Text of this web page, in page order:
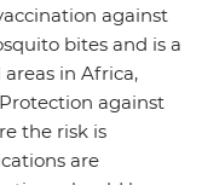
against
bites and is a
in Africa,
against
the risk is
are